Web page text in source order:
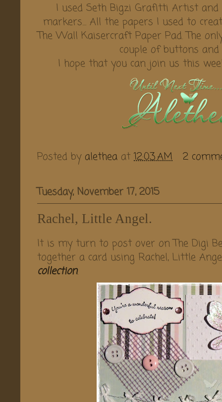
I used Seth Bigzi Grafitti Artist
markers.... All the papers I used to
The Wall Kaisercraft Paper Pad. The
couple of buttons and
I hope that you can join us this
Posted by alethea at12:03 AM 2
Tuesday, November 17, 2015
Rachel, Little Angel.
It is my turn to post over on The Digi
together a card using Rachel, Little
collection.